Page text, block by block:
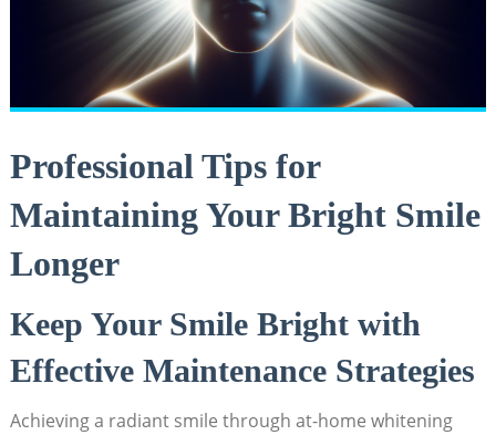
Professional Tips ⁣for
Maintaining Your‌ Bright Smile⁤
Longer
Keep Your Smile Bright with
⁤Effective Maintenance Strategies
Achieving a radiant smile through at-home whitening